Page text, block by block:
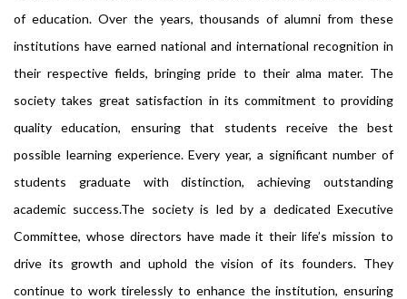
of education. Over the years, thousands of alumni from these
institutions have earned national and international recognition in
their respective fields, bringing pride to their alma mater. The
society takes great satisfaction in its commitment to providing
quality education, ensuring that students receive the best
possible learning experience. Every year, a significant number of
students graduate with distinction, achieving outstanding
academic success.The society is led by a dedicated Executive
Committee, whose directors have made it their life’s mission to
drive its growth and uphold the vision of its founders. They
continue to work tirelessly to enhance the institution, ensuring